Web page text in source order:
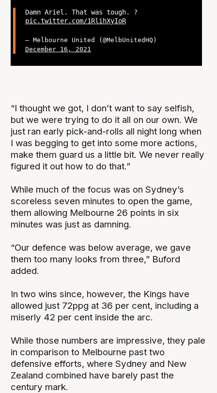
Damn Ariel. That was tough. ?
pic.twitter.com/1RlihXyIoR
— Melbourne United (@MelbUnitedHQ)
December 16, 2021
“I thought we got, I don’t want to say selfish,
but we were trying to do it all on our own. We
just ran early pick-and-rolls all night long when
I was begging to get into some more actions,
make them guard us a little bit. We never really
figured it out how to do that.”
While much of the focus was on Sydney’s
scoreless seven minutes to open the game,
them allowing Melbourne 26 points in six
minutes was just as damning.
“Our defence was below average, we gave
them too many looks from three,” Buford
added.
In two wins since, however, the Kings have
allowed just 72ppg at 36 per cent, including a
miserly 42 per cent inside the arc.
While those numbers are impressive, they pale
in comparison to Melbourne past two
defensive efforts, where Sydney and New
Zealand combined have barely past the
century mark.